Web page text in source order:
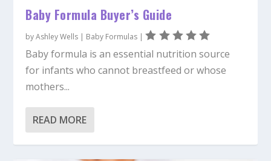
Baby Formula Buyer’s Guide
byAshley Wells | Baby Formulas |
Baby formula is an essential nutrition source
for infants who cannot breastfeed or whose
mothers...
READ MORE